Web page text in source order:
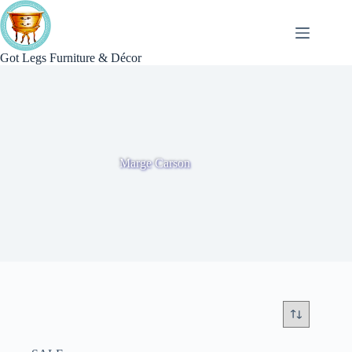
Skip
to
content
Got Legs Furniture & Décor
Marge Carson